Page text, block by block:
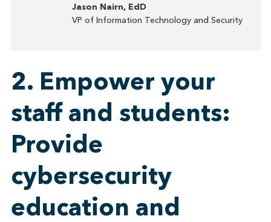
Jason Nairn, EdD
VP of Information Technology and Security
2. Empower your
staff and students:
Provide
cybersecurity
education and